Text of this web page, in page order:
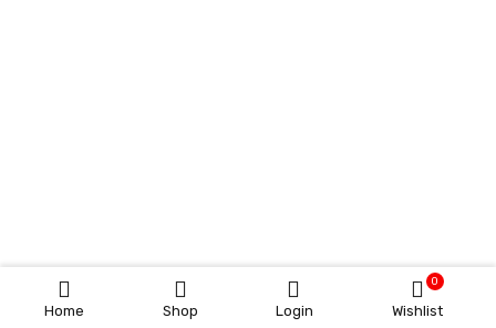
Home Shop Login Wishlist
0